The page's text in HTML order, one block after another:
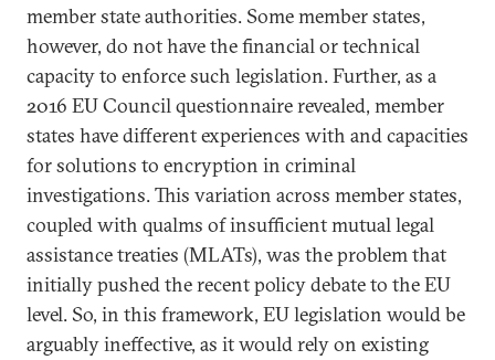
member state authorities. Some member states,
however, do not have the financial or technical
capacity to enforce such legislation. Further, as a
2016 EU Council questionnaire revealed, member
states have different experiences with and capacities
for solutions to encryption in criminal
investigations. This variation across member states,
coupled with qualms of insufficient mutual legal
assistance treaties (MLATs), was the problem that
initially pushed the recent policy debate to the EU
level. So, in this framework, EU legislation would be
arguably ineffective, as it would rely on existing